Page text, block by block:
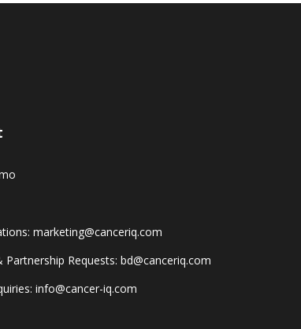
marketing@canceriq.com
Partnership Requests: bd@canceriq.com
info@cancer-iq.com